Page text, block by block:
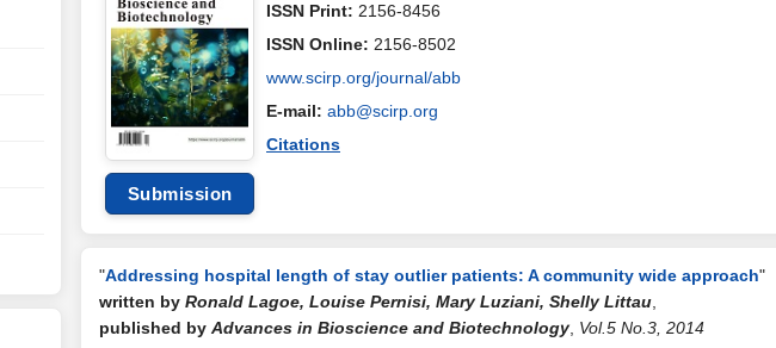
Submission
ISSN Print: 2156-8456
ISSN Online: 2156-8502
www.scirp.org/journal/abb
E-mail: abb@scirp.org
Citations
"Addressing hospital length of stay outlier patients: A community wide approach"
written by Ronald Lagoe, Louise Pernisi, Mary Luziani, Shelly Littau
published by Advances in Bioscience and Biotechnology Vol.5 No.3, 2014